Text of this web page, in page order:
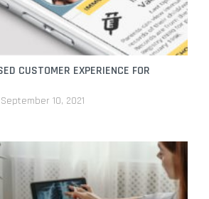
CUSTOMER EXPERIENCE FOR
September 10, 2021